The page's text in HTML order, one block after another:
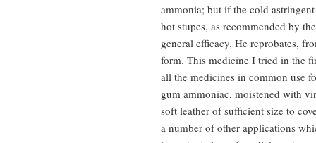
ammonia; but if the cold
hot stupes, as recommended by
general efficacy. He reprobates,
form. This medicine I tried in the
all the medicines in common use
gum ammoniac, moistened with
soft leather of sufficient size to
a number of other applications